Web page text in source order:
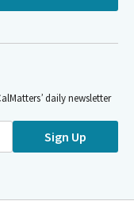
daily newsletter
Sign Up